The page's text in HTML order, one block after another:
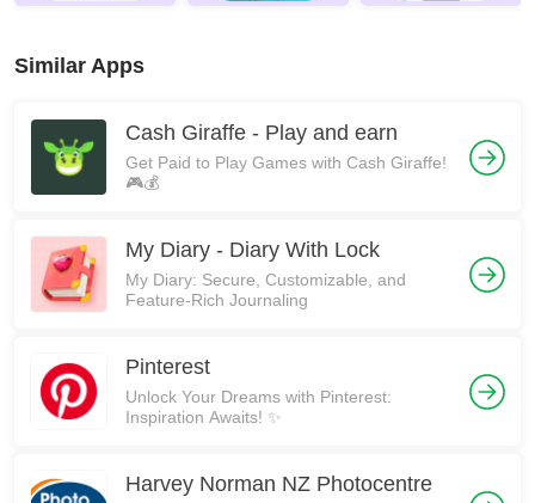
Similar Apps
Cash Giraffe - Play and earn
Get Paid to Play Games with Cash Giraffe!
🎮💰
My Diary - Diary With Lock
My Diary: Secure, Customizable, and
Feature-Rich Journaling
Pinterest
Unlock Your Dreams with Pinterest:
Inspiration Awaits! ✨
Harvey Norman NZ Photocentre